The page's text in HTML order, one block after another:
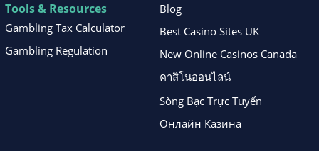
Tools & Resources
Gambling Tax Calculator
Gambling Regulation
Blog
Best Casino Sites UK
New Online Casinos Canada
คาสิโนออนไลน์
Sòng Bạc Trực Tuyến
Онлайн Казина